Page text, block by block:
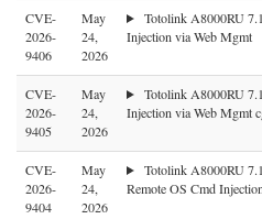
CVE-
2026-
9406
May
24,
2026
Totolink A8000RU
Injection via Web Mgmt
CVE-
2026-
9405
May
24,
2026
Totolink A8000RU
Injection via Web Mgmt
CVE-
2026-
9404
May
24,
2026
Totolink A8000RU
Remote OS Cmd